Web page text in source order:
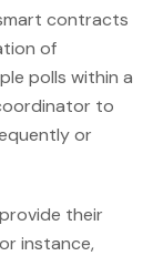
contracts
of
polls within a
to
or
their
instance,